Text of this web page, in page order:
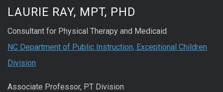
LAURIE RAY, MPT, PHD
Consultant for Physical Therapy and Medicaid
NC Department of Public Instruction, Exceptional Children
Division
Associate Professor, PT Division